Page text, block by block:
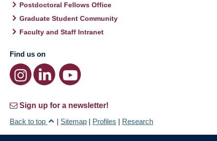
Postdoctoral Fellows Office
Graduate Student Community
Faculty and Staff Intranet
Find us on
Sign up for a newsletter!
Back to top
| Sitemap | Profiles | Research